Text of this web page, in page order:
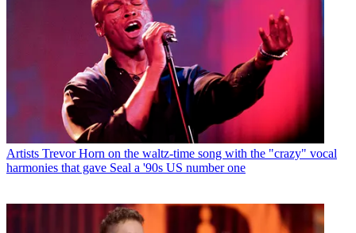
Artists Trevor Horn on the waltz-time song with the "crazy" vocal
harmonies that gave Seal a '90s US number one